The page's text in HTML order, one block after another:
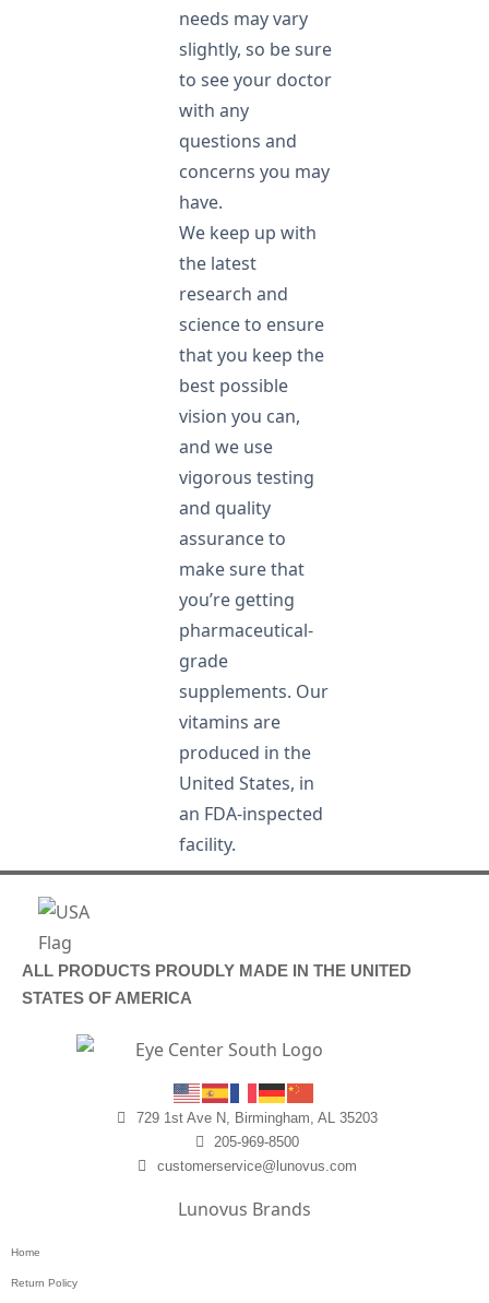
needs may vary
slightly, so be sure
to see your doctor
with any
questions and
concerns you may
have.
We keep up with
the latest
research and
science to ensure
that you keep the
best possible
vision you can,
and we use
vigorous testing
and quality
assurance to
make sure that
you’re getting
pharmaceutical-
grade
supplements. Our
vitamins are
produced in the
United States, in
an FDA-inspected
facility.
ALL PRODUCTS PROUDLY MADE IN THE UNITED
STATES OF AMERICA
729 1st Ave N, Birmingham, AL 35203
205-969-8500
customerservice@lunovus.com
Lunovus Brands
Home
Return Policy